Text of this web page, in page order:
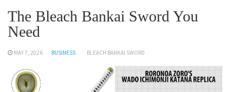
The Bleach Bankai Sword You
Need
MAY 7, 2026 BUSINESS BLEACH BANKAI SWORD